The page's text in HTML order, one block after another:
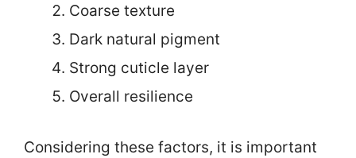
Coarse texture
Dark natural pigment
Strong cuticle layer
Overall resilience
Considering these factors, it is important